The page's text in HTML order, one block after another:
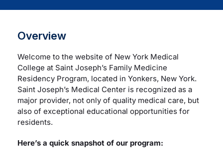
Financial Information
Contact
Donate
Overview
Welcome to the website of New York Medical
College at Saint Joseph’s Family Medicine
Residency Program, located in Yonkers, New York.
Saint Joseph’s Medical Center is recognized as a
major provider, not only of quality medical care, but
also of exceptional educational opportunities for
residents.
Here’s a quick snapshot of our program: